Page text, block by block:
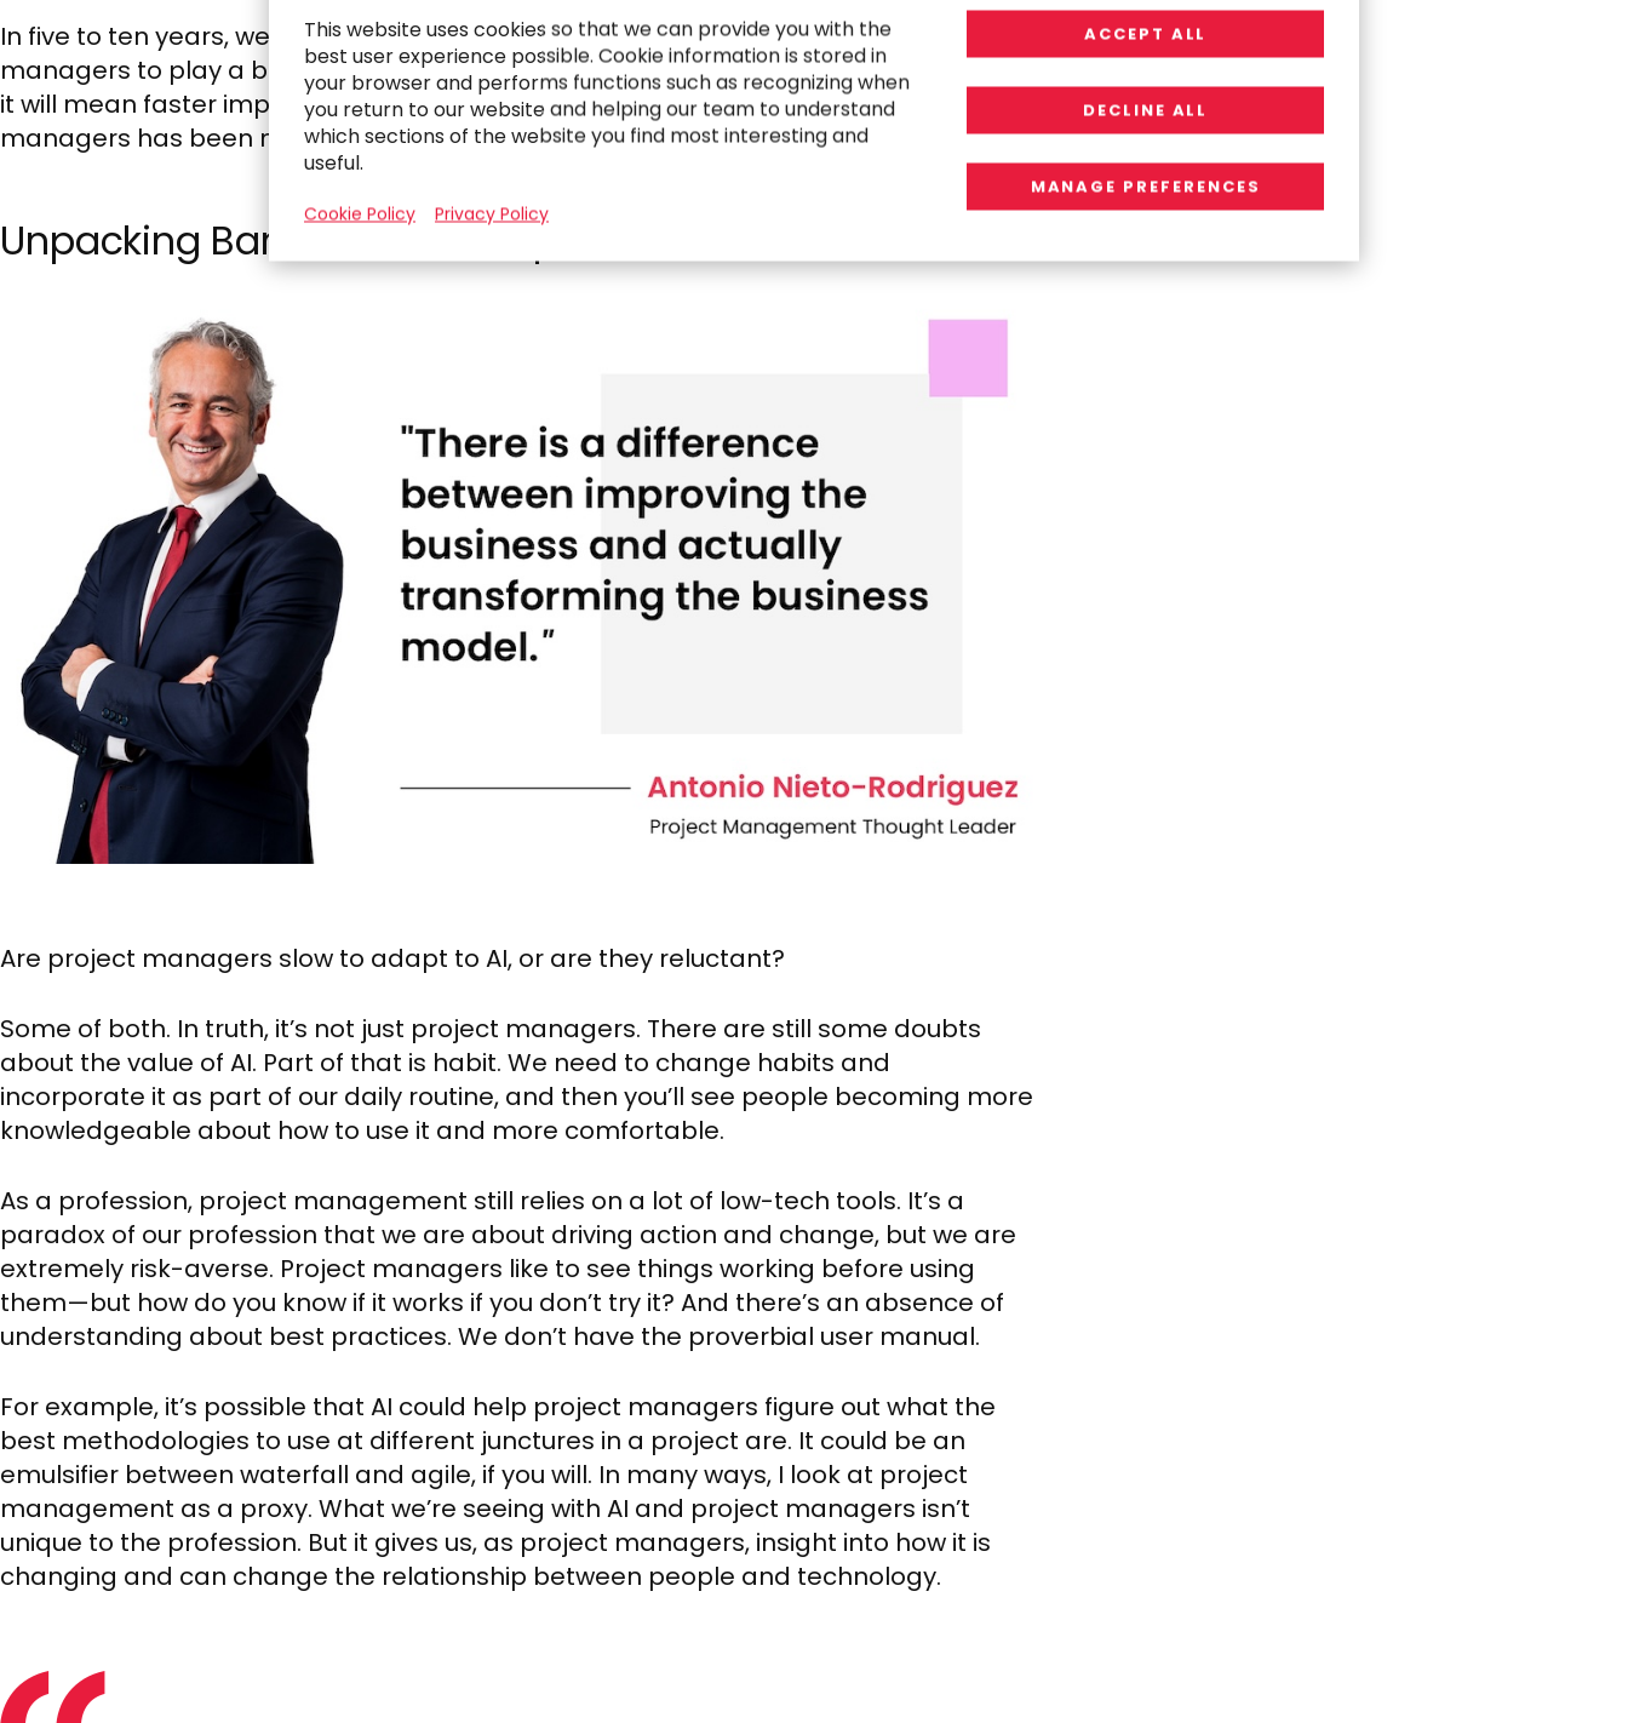
In five to ten years, we’ll see self-managed projects, which will free up project
managers to play a bigger part in setting strategy and guiding transformation, and
it will mean faster implementation and execution. The adoption of AI by project
managers has been modest, and if that doesn’t change, it will hurt us.
Unpacking Barriers to AI Adoption
Are project managers slow to adapt to AI, or are they reluctant?
Some of both. In truth, it’s not just project managers. There are still some doubts
about the value of AI. Part of that is habit. We need to change habits and
incorporate it as part of our daily routine, and then you’ll see people becoming more
knowledgeable about how to use it and more comfortable.
As a profession, project management still relies on a lot of low-tech tools. It’s a
paradox of our profession that we are about driving action and change, but we are
extremely risk-averse. Project managers like to see things working before using
them—but how do you know if it works if you don’t try it? And there’s an absence of
understanding about best practices. We don’t have the proverbial user manual.
For example, it’s possible that AI could help project managers figure out what the
best methodologies to use at different junctures in a project are. It could be an
emulsifier between waterfall and agile, if you will. In many ways, I look at project
management as a proxy. What we’re seeing with AI and project managers isn’t
unique to the profession. But it gives us, as project managers, insight into how it is
changing and can change the relationship between people and technology.
This website uses cookies so that we can provide you with the
best user experience possible. Cookie information is stored in
your browser and performs functions such as recognizing when
you return to our website and helping our team to understand
which sections of the website you find most interesting and
useful.
Cookie Policy Privacy Policy
ACCEPT ALL
DECLINE ALL
MANAGE PREFERENCES